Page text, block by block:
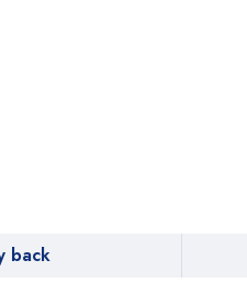
back